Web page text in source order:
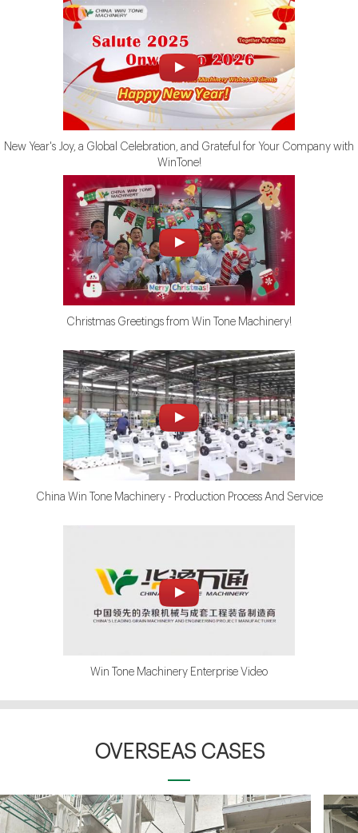
New Year's Joy, a Global Celebration, and Grateful for Your Company with
WinTone!
Christmas Greetings from Win Tone Machinery!
China Win Tone Machinery - Production Process And Service
Win Tone Machinery Enterprise Video
OVERSEAS CASES